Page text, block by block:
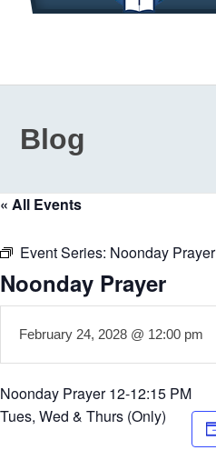
Blog
« All Events
Event Series: Noonday Prayer
Noonday Prayer
February 24, 2028 @ 12:00 pm
Noonday Prayer 12-12:15 PM
Tues, Wed & Thurs (Only)